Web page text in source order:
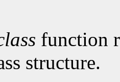
function
structure.